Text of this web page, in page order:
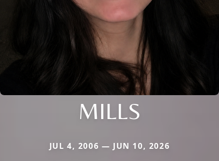
MILLS
JUL 4, 2006 — JUN 10, 2026